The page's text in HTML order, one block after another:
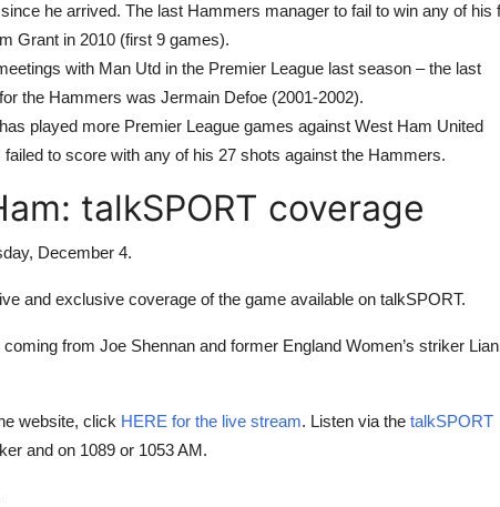
he arrived. The last Hammers manager to fail to win any of his
Grant in 2010 (first 9 games).
with Man Utd in the Premier League last season – the last
the Hammers was Jermain Defoe (2001-2002).
played more Premier League games against West Ham United
to score with any of his 27 shots against the Hammers.
talkSPORT coverage
December 4.
and exclusive coverage of the game available on talkSPORT.
from Joe Shennan and former England Women’s striker
website, click HERE for the live stream. Listen via the talkSPORT
and on 1089 or 1053 AM.